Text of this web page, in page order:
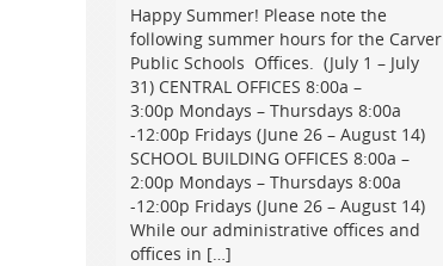
Happy Summer! Please note the
following summer hours for the Carver
Public Schools Offices. (July 1 – July
31) CENTRAL OFFICES 8:00a –
3:00p Mondays – Thursdays 8:00a
-12:00p Fridays (June 26 – August 14)
SCHOOL BUILDING OFFICES 8:00a –
2:00p Mondays – Thursdays 8:00a
-12:00p Fridays (June 26 – August 14)
While our administrative offices and
offices in […]